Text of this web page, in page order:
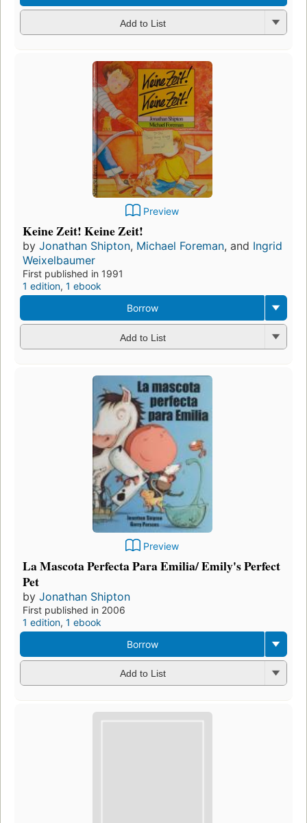
Add to List
Preview
Keine Zeit! Keine Zeit!
by Jonathan Shipton, Michael Foreman, and Ingrid
Weixelbaumer
First published in 1991
1 edition, 1 ebook
Borrow
Add to List
Preview
La Mascota Perfecta Para Emilia/ Emily's Perfect
Pet
by Jonathan Shipton
First published in 2006
1 edition, 1 ebook
Borrow
Add to List